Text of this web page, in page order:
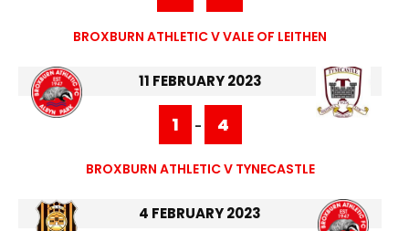
BROXBURN ATHLETIC V VALE OF LEITHEN
11 FEBRUARY 2023
1 - 4
BROXBURN ATHLETIC V TYNECASTLE
4 FEBRUARY 2023